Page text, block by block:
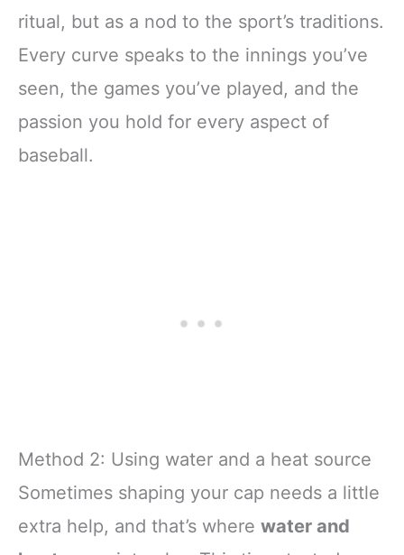
ritual, but as a nod to the sport’s traditions.
Every curve speaks to the innings you’ve
seen, the games you’ve played, and the
passion you hold for every aspect of
baseball.
Method 2: Using water and a heat source
Sometimes shaping your cap needs a little
extra help, and that’s where water and